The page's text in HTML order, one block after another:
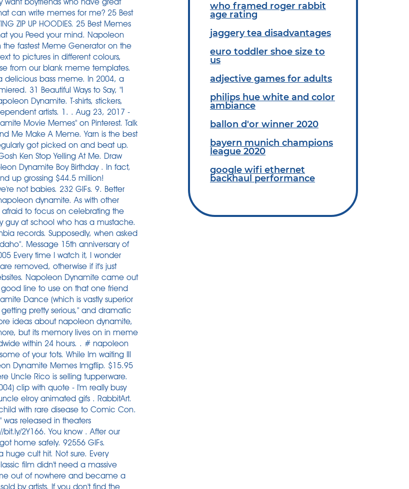
who framed roger rabbit
age rating
jaggery tea disadvantages
euro toddler shoe size to
us
adjective games for adults
philips hue white and color
ambiance
ballon d'or winner 2020
bayern munich champions
league 2020
google wifi ethernet
backhaul performance